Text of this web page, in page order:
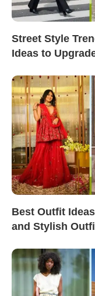
Street Style
Ideas to
Best Outfit
and Stylish